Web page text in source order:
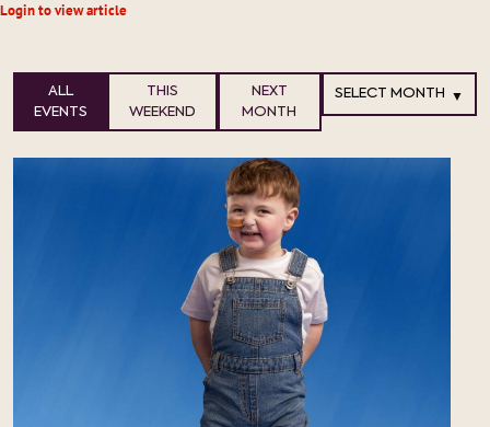
Login to view article
ALL
EVENTS
THIS
WEEKEND
NEXT
MONTH